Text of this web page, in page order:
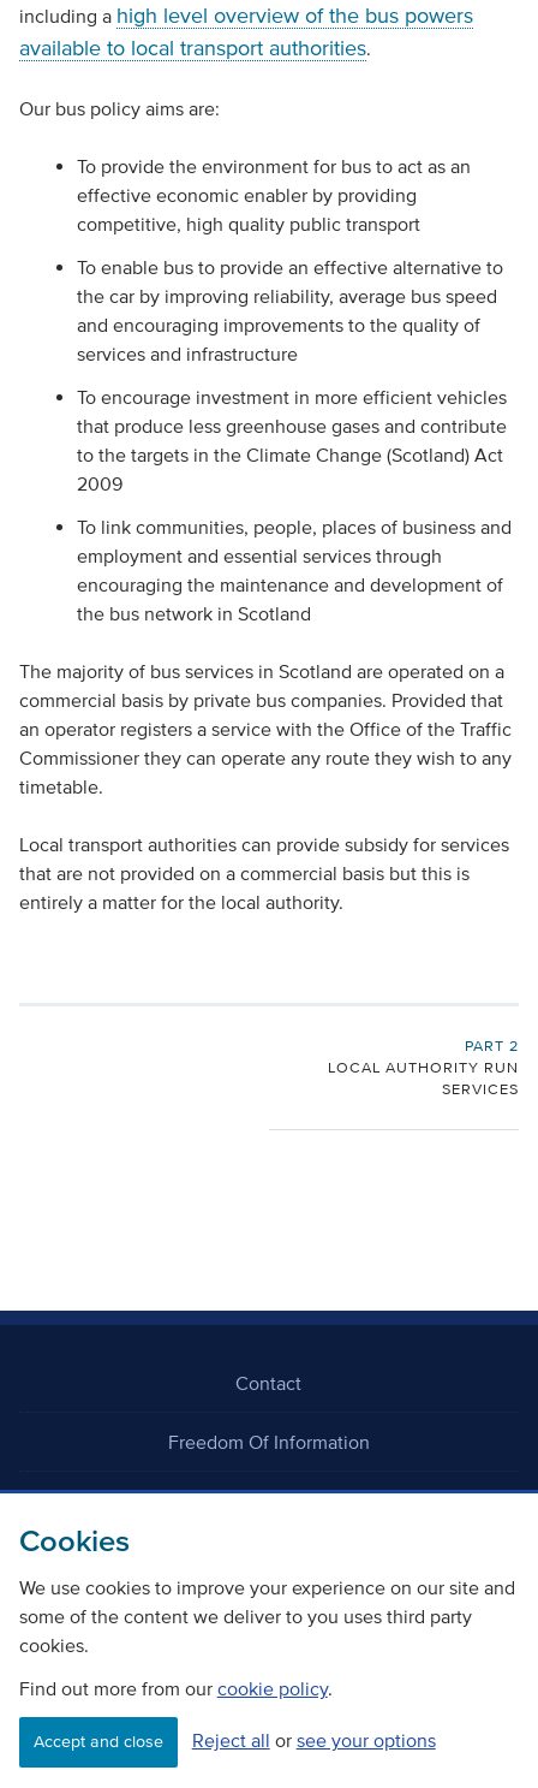
Cookies
We use cookies to improve your experience on our site and
some of the content we deliver to you uses third party
cookies.
Find out more from our cookie policy.
Accept and close Reject all or see your options
including a high level overview of the bus powers
available to local transport authorities.
Our bus policy aims are:
To provide the environment for bus to act as an
effective economic enabler by providing
competitive, high quality public transport
To enable bus to provide an effective alternative to
the car by improving reliability, average bus speed
and encouraging improvements to the quality of
services and infrastructure
To encourage investment in more efficient vehicles
that produce less greenhouse gases and contribute
to the targets in the Climate Change (Scotland) Act
2009
To link communities, people, places of business and
employment and essential services through
encouraging the maintenance and development of
the bus network in Scotland
The majority of bus services in Scotland are operated on a
commercial basis by private bus companies. Provided that
an operator registers a service with the Office of the Traffic
Commissioner they can operate any route they wish to any
timetable.
Local transport authorities can provide subsidy for services
that are not provided on a commercial basis but this is
entirely a matter for the local authority.
PART 2
LOCAL AUTHORITY RUN
SERVICES
Contact
Freedom Of Information
Careers
©Copyright Transport Scotland
Accessibility Website privacy policy
Cookie Policy